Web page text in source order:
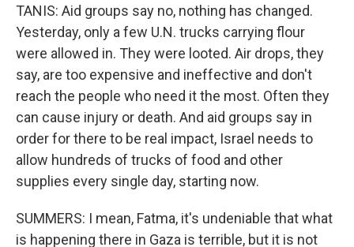
TANIS: Aid groups say no, nothing has changed.
Yesterday, only a few U.N. trucks carrying flour
were allowed in. They were looted. Air drops, they
say, are too expensive and ineffective and don't
reach the people who need it the most. Often they
can cause injury or death. And aid groups say in
order for there to be real impact, Israel needs to
allow hundreds of trucks of food and other
supplies every single day, starting now.
SUMMERS: I mean, Fatma, it's undeniable that what
is happening there in Gaza is terrible, but it is not